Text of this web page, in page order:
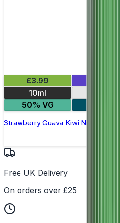
£3.99
10ml
50% VG
Strawberry Guava Kiwi Nic Salt by
Free UK Delivery
On orders over £25